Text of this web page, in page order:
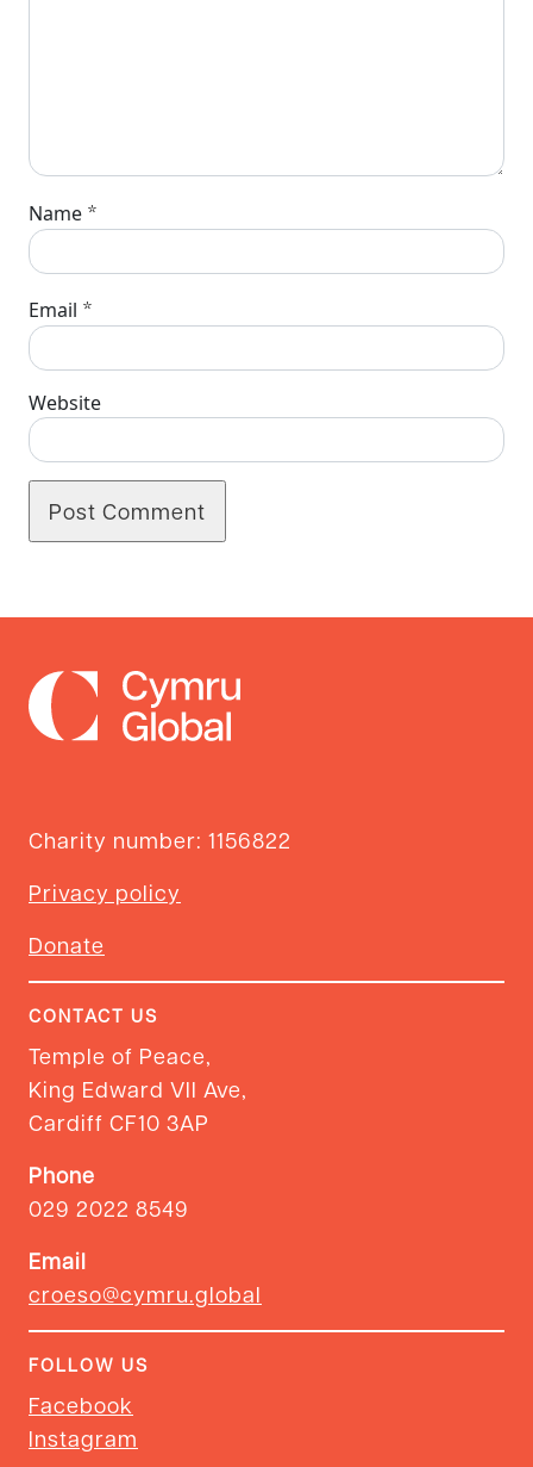
Name *
Email *
Website
Charity number: 1156822
Privacy policy
Donate
CONTACT US
Temple of Peace,
King Edward VII Ave,
Cardiff CF10 3AP
Phone
029 2022 8549
Email
croeso@cymru.global
FOLLOW US
Facebook
Instagram